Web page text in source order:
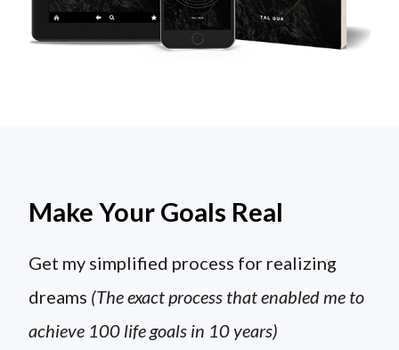
Make Your Goals Real
Get my simplified process for realizing
dreams (The exact process that enabled me to
achieve 100 life goals in 10 years)